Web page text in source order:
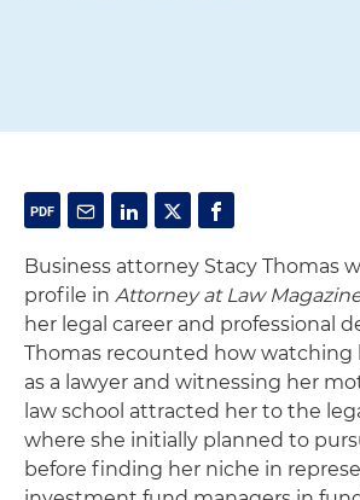
Business attorney Stacy Thomas
profile in Attorney at Law
her legal career and professional
Thomas recounted how watching
as a lawyer and witnessing her
law school attracted her to the
where she initially planned to
before finding her niche in